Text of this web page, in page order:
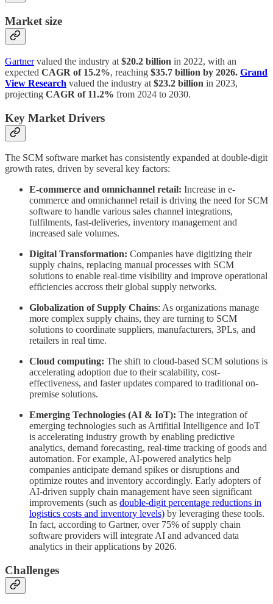
Market size
Gartnervalued the industry at $20.2 billion in 2022, with an
expected CAGR of 15.2%, reaching $35.7 billion by 2026. Grand
View Research valued the industry at $23.2 billion in 2023,
projecting CAGR of 11.2% from 2024 to 2030.
Key Market Drivers
The SCM software market has consistently expanded at double-digit
growth rates, driven by several key factors:
E-commerce and omnichannel retail: Increase in e-
commerce and omnichannel retail is driving the need for SCM
software to handle various sales channel integrations,
fulfilments, fast-deliveries, inventory management and
increased sale volumes.
Digital Transformation: Companies have digitizing their
supply chains, replacing manual processes with SCM
solutions to enable real-time visibility and improve operational
efficiencies accross their global supply networks.
Globalization of Supply Chains: As organizations manage
more complex supply chains, they are turning to SCM
solutions to coordinate suppliers, manufacturers, 3PLs, and
retailers in real time​.
Cloud computing: The shift to cloud-based SCM solutions is
accelerating adoption due to their scalability, cost-
effectiveness, and faster updates compared to traditional on-
premise solutions.
Emerging Technologies (AI & IoT): The integration of
emerging technologies such as Artifitial Intelligence and IoT
is accelerating industry growth by enabling predictive
analytics, demand forecasting, real-time tracking of goods and
automation. For example, AI-powered analytics help
companies anticipate demand spikes or disruptions and
optimize routes and inventory accordingly. Early adopters of
AI-driven supply chain management have seen significant
improvements (such as double-digit percentage reductions in
logistics costs and inventory levels) by leveraging these tools.
In fact, according to Gartner, over 75% of supply chain
software providers will integrate AI and advanced data
analytics in their applications by 2026.
Challenges